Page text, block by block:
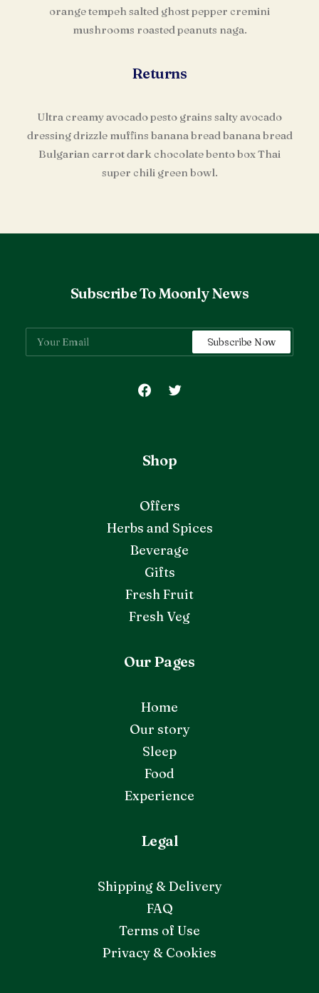
orange tempeh salted ghost pepper cremini
mushrooms roasted peanuts naga.
Returns
Ultra creamy avocado pesto grains salty avocado
dressing drizzle muffins banana bread banana bread
Bulgarian carrot dark chocolate bento box Thai
super chili green bowl.
Subscribe To Moonly News
Shop
Offers
Herbs and Spices
Beverage
Gifts
Fresh Fruit
Fresh Veg
Our Pages
Home
Our story
Sleep
Food
Experience
Legal
Shipping & Delivery
FAQ
Terms of Use
Privacy & Cookies